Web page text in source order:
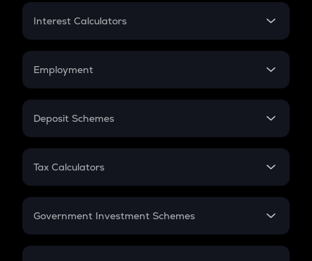
Credit Card EMI
Interest Calculators
Compound Interest
Employment
In-Hand Salary
PPF
Gratuity
Retirement
Deposit Schemes
FD
Tax Calculators
GST
Government Investment Schemes
Sukanya Samriddhu Yojana